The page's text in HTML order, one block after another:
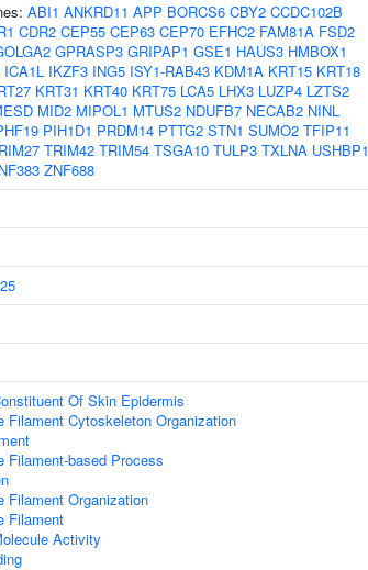
ABI1 ANKRD11 APP BORCS6 CBY2 CCDC102B
CDR2 CEP55 CEP63 CEP70 EFHC2 FAM81A FSD2
GPRASP3 GRIPAP1 GSE1 HAUS3 HMBOX1
ICA1L IKZF3 ING5 ISY1-RAB43 KDM1A KRT15 KRT18
KRT31 KRT40 KRT75 LCA5 LHX3 LUZP4 LZTS2
MID2 MIPOL1 MTUS2 NDUFB7 NECAB2 NINL
PIH1D1 PRDM14 PTTG2 STN1 SUMO2 TFIP11
TRIM42 TRIM54 TSGA10 TULP3 TXLNA USHBP1
ZNF688
Of Skin Epidermis
Filament Cytoskeleton Organization
Filament-based Process
Filament Organization
Filament
Activity